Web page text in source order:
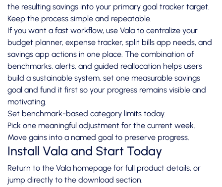
the resulting savings into your primary goal tracker target.
Keep the process simple and repeatable.
If you want a fast workflow, use Vala to centralize your
budget planner, expense tracker, split bills app needs, and
savings app actions in one place. The combination of
benchmarks, alerts, and guided reallocation helps users
build a sustainable system. set one measurable savings
goal and fund it first so your progress remains visible and
motivating.
Set benchmark-based category limits today.
Pick one meaningful adjustment for the current week.
Move gains into a named goal to preserve progress.
Install Vala and Start Today
Return to the Vala homepage for full product details, or
jump directly to the download section.